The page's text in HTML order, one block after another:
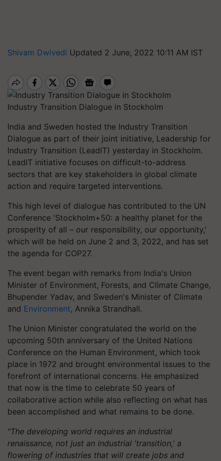
Shivam Dwivedi Updated 2 June, 2022 10:11 AM IST
Industry Transition Dialogue in Stockholm
India and Sweden hosted the Industry Transition
Dialogue as part of their joint initiative, Leadership for
Industry Transition (LeadIT) yesterday in Stockholm.
LeadIT initiative focuses on difficult-to-address
sectors that are key stakeholders in global climate
action and require targeted interventions.
This high level of dialogue has contributed to the UN
Conference 'Stockholm+50: a healthy planet for the
prosperity of all – our responsibility, our opportunity,'
which will be held on June 2 and 3, 2022, and has set
the agenda for COP27.
The event began with remarks from India's Union
Minister of Environment, Forests, and Climate Change,
Bhupender Yadav, and Sweden's Minister of Climate
and Environment, Annika Strandhall.
The Union Minister congratulated the world on the
upcoming 50th anniversary of the United Nations
Conference on the Human Environment, which took
place in 1972 and brought environmental issues to the
forefront of international concerns. He emphasized
that now is the time to celebrate 50 years of
collaborative action while also reflecting on what has
been accomplished and what remains to be done.
"The developing world requires an industrial
renaissance, not just an industrial 'transition,' a
flowering of industries that will create jobs and